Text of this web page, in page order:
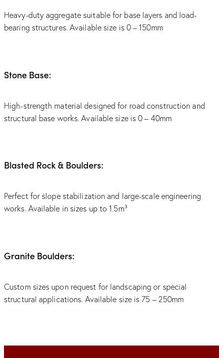
Heavy-duty aggregate suitable for base layers and load-
bearing structures. Available size is 0 – 150mm
Stone Base:
High-strength material designed for road construction and
structural base works. Available size is 0 – 40mm
Blasted Rock & Boulders:
Perfect for slope stabilization and large-scale engineering
works. Available in sizes up to 1.5m³
Granite Boulders:
Custom sizes upon request for landscaping or special
structural applications. Available size is 75 – 250mm